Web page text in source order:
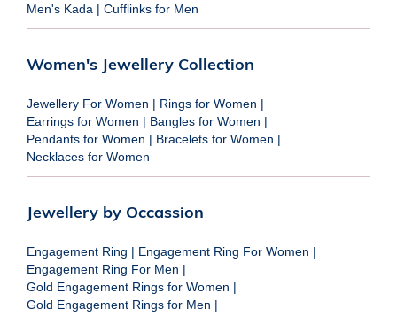
Men's Kada | Cufflinks for Men
Women's Jewellery Collection
Jewellery For Women | Rings for Women |
Earrings for Women | Bangles for Women |
Pendants for Women | Bracelets for Women |
Necklaces for Women
Jewellery by Occassion
Engagement Ring | Engagement Ring For Women |
Engagement Ring For Men |
Gold Engagement Rings for Women |
Gold Engagement Rings for Men |